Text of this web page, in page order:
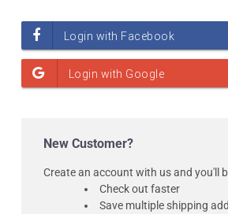
New Customer?
Create an account with us and you'll
Check out faster
Save multiple shipping